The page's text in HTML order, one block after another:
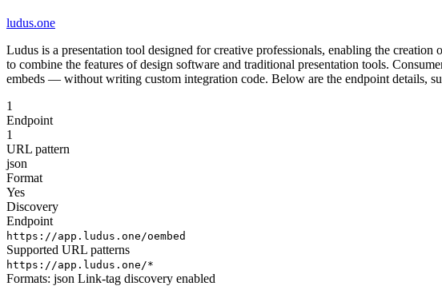
ludus.one
Ludus is a presentation tool designed for creative professionals, enabling the
to combine the features of design software and traditional presentation tools.
embeds — without writing custom integration code. Below are the endpoint details,
1
Endpoint
1
URL pattern
json
Format
Yes
Discovery
Endpoint
https://app.ludus.one/oembed
Supported URL patterns
https://app.ludus.one/*
Formats: json Link-tag discovery enabled